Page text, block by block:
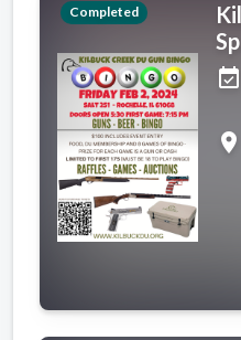
Completed
event_available
place